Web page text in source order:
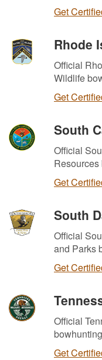
Get
Rhode
Official
Wildlife
Get
South
Official
Get
South
Official
and Parks
Get
Official
Get